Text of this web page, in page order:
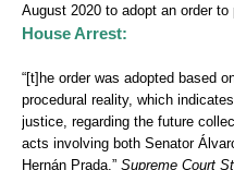
August 2020 to adopt an order
House Arrest:
“[t]he order was adopted based
procedural reality, which
justice, regarding the future
acts involving both Senator
Hernán Prada.” Supreme Court